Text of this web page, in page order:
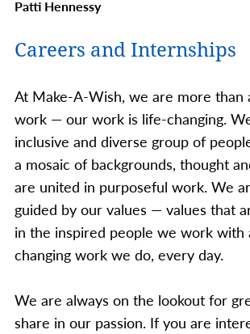
Patti Hennessy
Careers and Internships
At Make-A-Wish, we are more than
work — our work is life-changing.
inclusive and diverse group of
a mosaic of backgrounds, thought
are united in purposeful work. We
guided by our values — values that
in the inspired people we work with
changing work we do, every day.
We are always on the lookout for
share in our passion. If you are